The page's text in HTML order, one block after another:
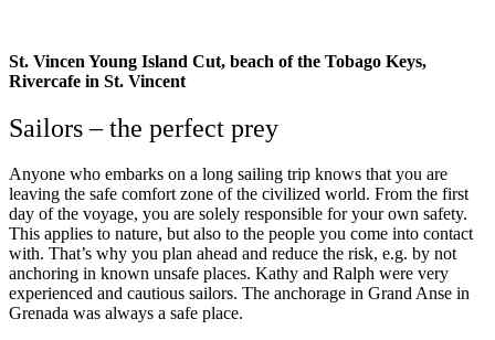
St. Vincen Young Island Cut, beach of the Tobago Keys,
Rivercafe in St. Vincent
Sailors – the perfect prey
Anyone who embarks on a long sailing trip knows that you are
leaving the safe comfort zone of the civilized world. From the first
day of the voyage, you are solely responsible for your own safety.
This applies to nature, but also to the people you come into contact
with. That’s why you plan ahead and reduce the risk, e.g. by not
anchoring in known unsafe places. Kathy and Ralph were very
experienced and cautious sailors. The anchorage in Grand Anse in
Grenada was always a safe place.